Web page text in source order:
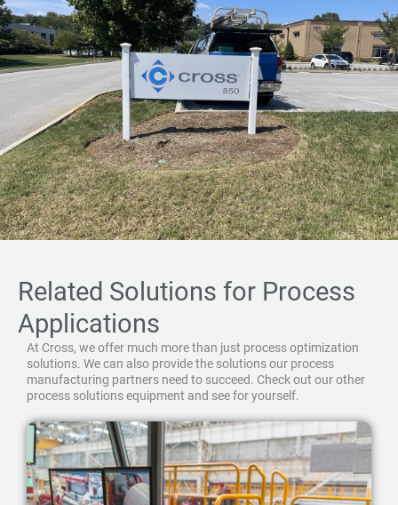
Related Solutions for Process
Applications
At Cross, we offer much more than just process optimization
solutions. We can also provide the solutions our process
manufacturing partners need to succeed. Check out our other
process solutions equipment and see for yourself.